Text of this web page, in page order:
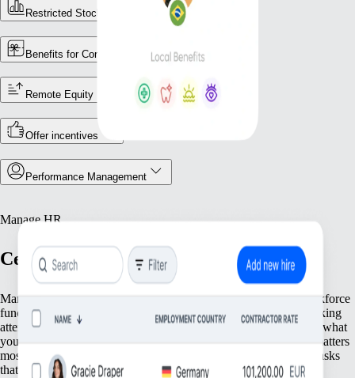
Restricted Stock Unites (RSUs)
Benefits for Contractors
Remote Equity
Offer incentives
Performance Management
Manage HR
Centralise your workforce operations
Manage your team efficiently with tools that streamline key workforce
functions. From maintaining accurate employee records and tracking
attendance to meeting local regulatory requirements, we provide what
you need to keep operations running smoothly. Focus on what matters
most — your people — while we take care of the foundational tasks
that support your growing organisation.